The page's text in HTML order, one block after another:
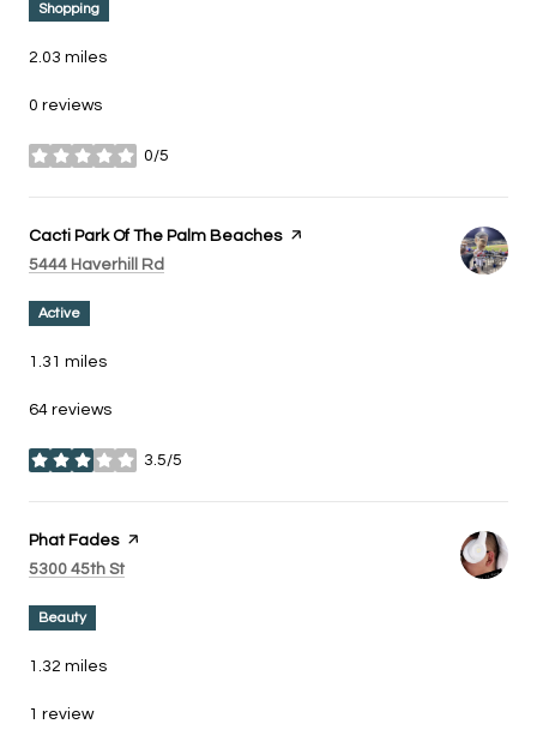
Shopping
2.03 miles
0 reviews
0/5
stars
Visit the
Cacti Park Of The Palm Beachespage on Yelp
Search
5444 Haverhill Rd
Active
1.31 miles
64 reviews
3.5/5
stars
Visit the
Phat Fadespage on Yelp
Search
5300 45th St
Beauty
1.32 miles
1 review